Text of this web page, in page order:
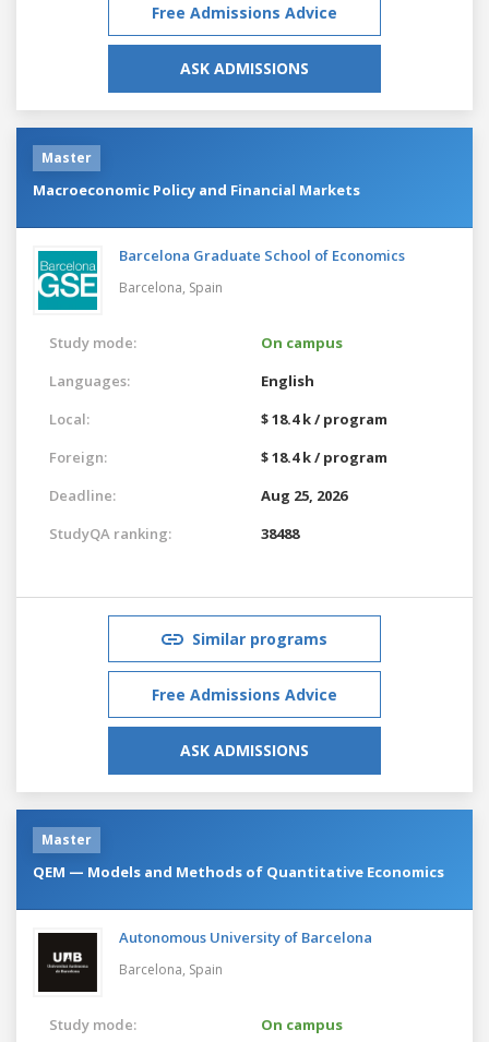
Free Admissions Advice
ASK ADMISSIONS
Master
Macroeconomic Policy and Financial Markets
Barcelona Graduate School of Economics
Barcelona, Spain
Study mode:
On campus
Languages:
English
Local:
$ 18.4 k / program
Foreign:
$ 18.4 k / program
Deadline:
Aug 25, 2026
StudyQA ranking:
38488
Similar programs
Free Admissions Advice
ASK ADMISSIONS
Master
QEM — Models and Methods of Quantitative Economics
Autonomous University of Barcelona
Barcelona, Spain
Study mode: On campus